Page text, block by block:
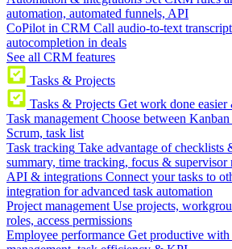
automation, automated funnels, API
CoPilot in CRM Call audio-to-text
autocompletion in deals
See all CRM features
Tasks & Projects
Tasks & Projects Get work done easier
Task management Choose between
Scrum, task list
Task tracking Take advantage of checklists
summary, time tracking, focus & supervisor
API & integrations Connect your tasks to
integration for advanced task automation
Project management Use projects,
roles, access permissions
Employee performance Get productive